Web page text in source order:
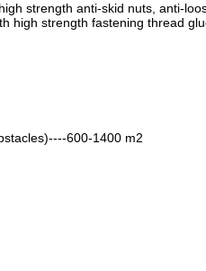
strength anti-skid nuts, anti-
high strength fastening thread
600-1400 m2